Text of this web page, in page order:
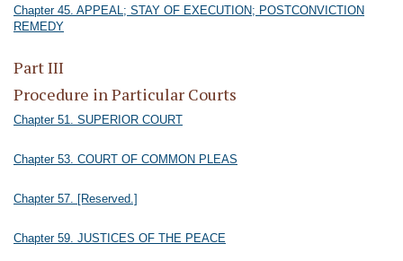
Chapter 45. APPEAL; STAY OF EXECUTION; POSTCONVICTION
REMEDY
Part III
Procedure in Particular Courts
Chapter 51. SUPERIOR COURT
Chapter 53. COURT OF COMMON PLEAS
Chapter 57. [Reserved.]
Chapter 59. JUSTICES OF THE PEACE